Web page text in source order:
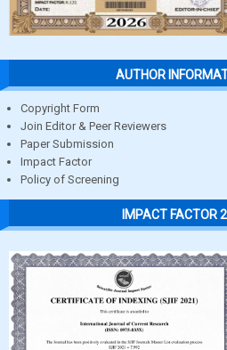
AUTHOR
Copyright Form
Join Editor & Peer Reviewers
Paper Submission
Impact Factor
Policy of Screening
IMPACT FACTOR